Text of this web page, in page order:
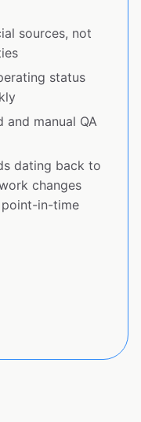
sources, not
status
manual QA
dating back to
changes
in-time